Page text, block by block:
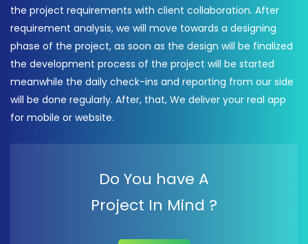
the project requirements with client collaboration. After
requirement analysis, we will move towards a designing
phase of the project, as soon as the design will be finalized
the development process of the project will be started
meanwhile the daily check-ins and reporting from our side
will be done regularly. After, that, We deliver your real app
for mobile or website.
Do You have A
Project In Mind ?